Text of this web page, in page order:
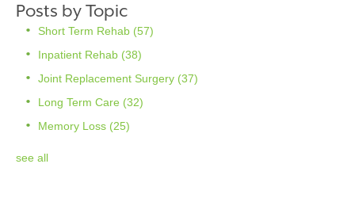
Posts by Topic
Short Term Rehab (57)
Inpatient Rehab (38)
Joint Replacement Surgery (37)
Long Term Care (32)
Memory Loss (25)
see all